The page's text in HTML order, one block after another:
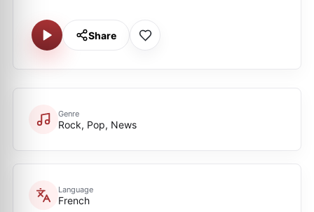
Share
Genre
Rock, Pop, News
Language
French